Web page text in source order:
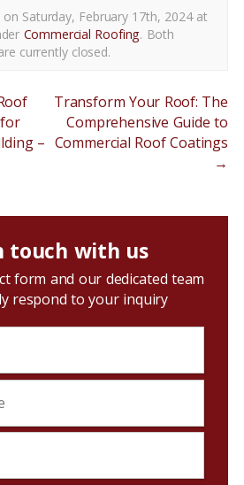
Saturday, February 17th, 2024 at
Commercial Roofing. Both
currently closed.
–
Transform Your Roof: The
Comprehensive Guide to
Commercial Roof Coatings
→
touch with us
form and our dedicated team
respond to your inquiry